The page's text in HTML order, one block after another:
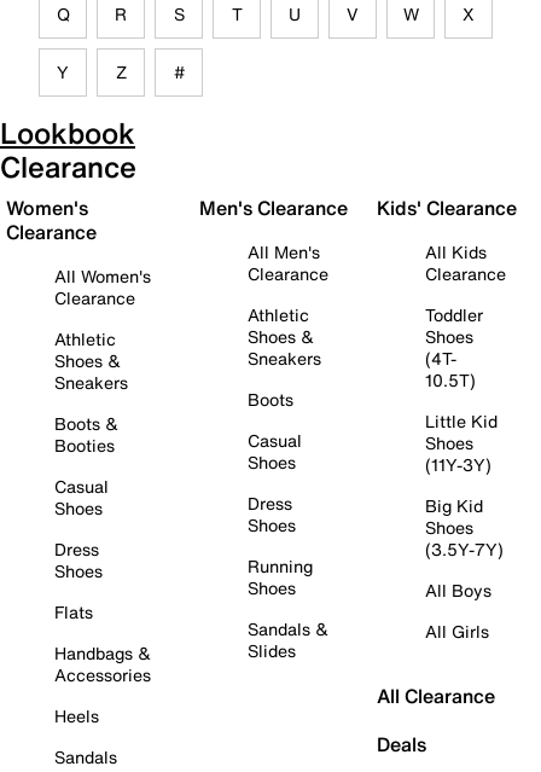
Q R S T U V W X
Y Z #
Lookbook
Clearance
Women's
Clearance
All Women's
Clearance
Athletic
Shoes &
Sneakers
Boots &
Booties
Casual
Shoes
Dress
Shoes
Flats
Handbags &
Accessories
Heels
Sandals
Men's Clearance
All Men's
Clearance
Athletic
Shoes &
Sneakers
Boots
Casual
Shoes
Dress
Shoes
Running
Shoes
Sandals &
Slides
Kids' Clearance
All Kids
Clearance
Toddler
Shoes
(4T-
10.5T)
Little Kid
Shoes
(11Y-3Y)
Big Kid
Shoes
(3.5Y-7Y)
All Boys
All Girls
All Clearance
Deals